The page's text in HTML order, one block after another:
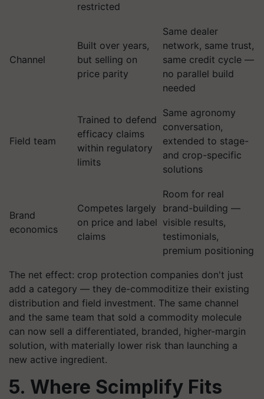
restricted
Channel
Built over years,
but selling on
price parity
Same dealer
network, same trust,
same credit cycle —
no parallel build
needed
Field team
Trained to defend
efficacy claims
within regulatory
limits
Same agronomy
conversation,
extended to stage-
and crop-specific
solutions
Brand
economics
Competes largely
on price and label
claims
Room for real
brand-building —
visible results,
testimonials,
premium positioning
The net effect: crop protection companies don't just
add a category — they de-commoditize their existing
distribution and field investment. The same channel
and the same team that sold a commodity molecule
can now sell a differentiated, branded, higher-margin
solution, with materially lower risk than launching a
new active ingredient.
5. Where Scimplify Fits